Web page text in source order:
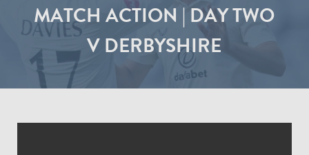
MATCH ACTION | DAY TWO
V DERBYSHIRE